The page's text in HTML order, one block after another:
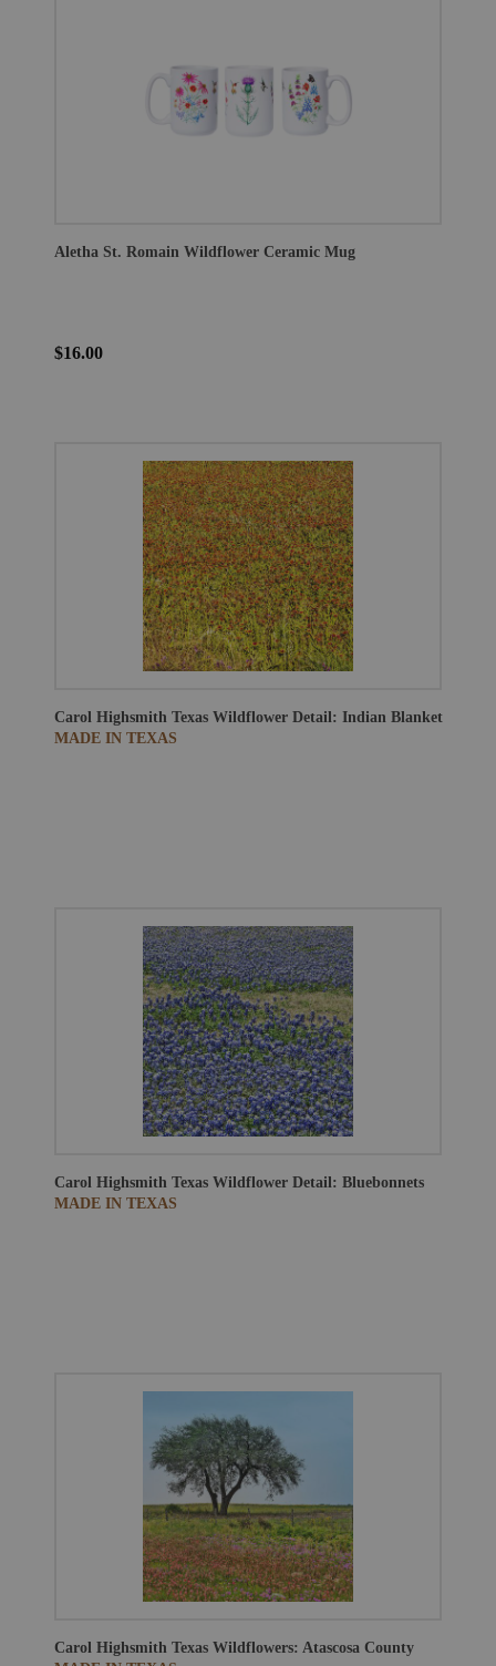
Aletha St. Romain Wildflower Ceramic Mug
$16.00
Carol Highsmith Texas Wildflower Detail: Indian Blanket
MADE IN TEXAS
Carol Highsmith Texas Wildflower Detail: Bluebonnets
MADE IN TEXAS
Carol Highsmith Texas Wildflowers: Atascosa County